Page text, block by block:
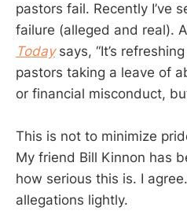
pastors fail. Recently I’ve
failure (alleged and real).
Todaysays, “It’s
pastors taking a leave of
or financial misconduct,
This is not to minimize
My friend Bill Kinnon has
how serious this is. I
allegations lightly.